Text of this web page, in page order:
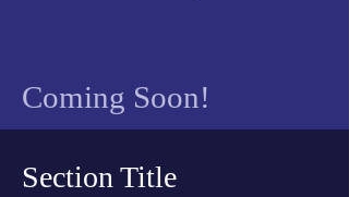
Coming Soon!
Section Title